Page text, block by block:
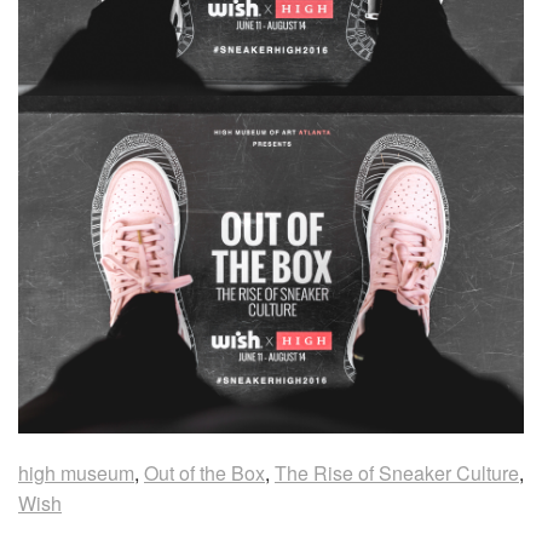
high museum, Out of the Box, The Rise of Sneaker Culture,
Wish